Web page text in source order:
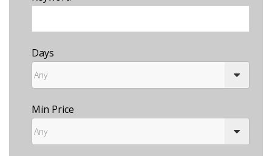
Days
Min Price